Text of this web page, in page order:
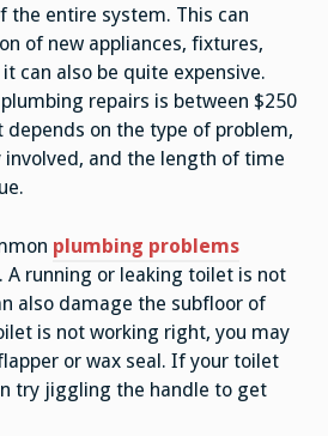
the entire system. This can
of new appliances, fixtures,
can also be quite expensive.
repairs is between $250
depends on the type of problem,
and the length of time
plumbing problems
. A running or leaking toilet is not
also damage the subfloor of
is not working right, you may
or wax seal. If your toilet
try jiggling the handle to get